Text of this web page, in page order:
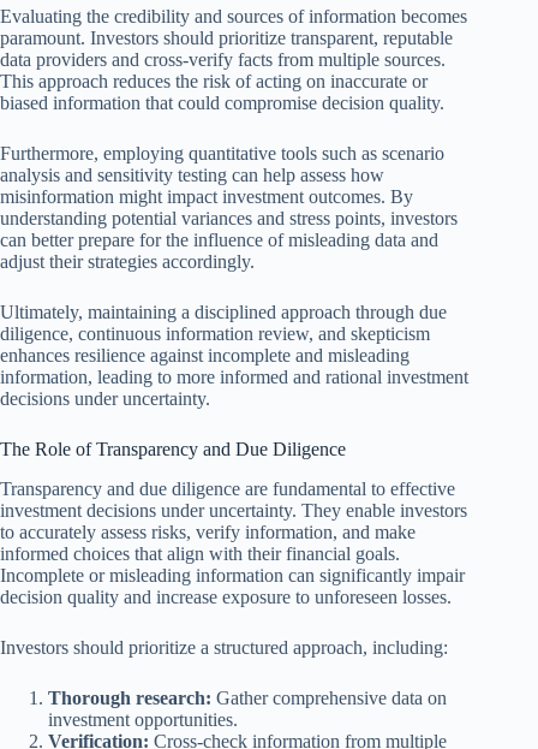
Evaluating the credibility and sources of information becomes
paramount. Investors should prioritize transparent, reputable
data providers and cross-verify facts from multiple sources.
This approach reduces the risk of acting on inaccurate or
biased information that could compromise decision quality.
Furthermore, employing quantitative tools such as scenario
analysis and sensitivity testing can help assess how
misinformation might impact investment outcomes. By
understanding potential variances and stress points, investors
can better prepare for the influence of misleading data and
adjust their strategies accordingly.
Ultimately, maintaining a disciplined approach through due
diligence, continuous information review, and skepticism
enhances resilience against incomplete and misleading
information, leading to more informed and rational investment
decisions under uncertainty.
The Role of Transparency and Due Diligence
Transparency and due diligence are fundamental to effective
investment decisions under uncertainty. They enable investors
to accurately assess risks, verify information, and make
informed choices that align with their financial goals.
Incomplete or misleading information can significantly impair
decision quality and increase exposure to unforeseen losses.
Investors should prioritize a structured approach, including:
Thorough research: Gather comprehensive data on
investment opportunities.
Verification: Cross-check information from multiple